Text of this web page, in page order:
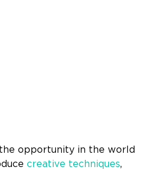
the opportunity in the world
creative techniques,